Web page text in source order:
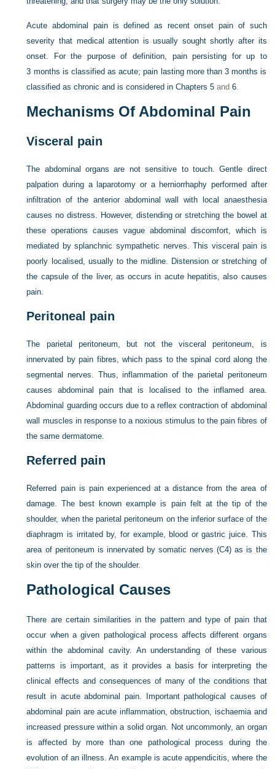
Acute abdominal pain is defined as recent onset pain of such
severity that medical attention is usually sought shortly after its
onset. For the purpose of definition, pain persisting for up to
3 months is classified as acute; pain lasting more than 3 months is
classified as chronic and is considered inChapters 5 and6.
Mechanisms Of Abdominal Pain
Visceral pain
The abdominal organs are not sensitive to touch. Gentle direct
palpation during a laparotomy or a herniorrhaphy performed after
infiltration of the anterior abdominal wall with local anaesthesia
causes no distress. However, distending or stretching the bowel at
these operations causes vague abdominal discomfort, which is
mediated by splanchnic sympathetic nerves. This visceral pain is
poorly localised, usually to the midline. Distension or stretching of
the capsule of the liver, as occurs in acute hepatitis, also causes
pain.
Peritoneal pain
The parietal peritoneum, but not the visceral peritoneum, is
innervated by pain fibres, which pass to the spinal cord along the
segmental nerves. Thus, inflammation of the parietal peritoneum
causes abdominal pain that is localised to the inflamed area.
Abdominal guarding occurs due to a reflex contraction of abdominal
wall muscles in response to a noxious stimulus to the pain fibres of
the same dermatome.
Referred pain
Referred pain is pain experienced at a distance from the area of
damage. The best known example is pain felt at the tip of the
shoulder, when the parietal peritoneum on the inferior surface of the
diaphragm is irritated by, for example, blood or gastric juice. This
area of peritoneum is innervated by somatic nerves (C4) as is the
skin over the tip of the shoulder.
Pathological Causes
There are certain similarities in the pattern and type of pain that
occur when a given pathological process affects different organs
within the abdominal cavity. An understanding of these various
patterns is important, as it provides a basis for interpreting the
clinical effects and consequences of many of the conditions that
result in acute abdominal pain. Important pathological causes of
abdominal pain are acute inflammation, obstruction, ischaemia and
increased pressure within a solid organ. Not uncommonly, an organ
is affected by more than one pathological process during the
evolution of an illness. An example is acute appendicitis, where the